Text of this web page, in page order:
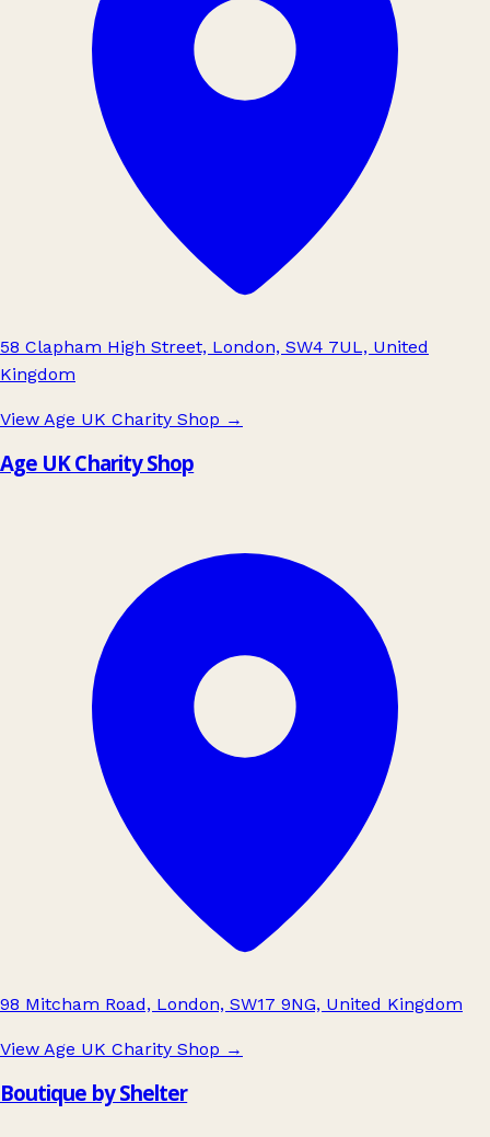
58 Clapham High Street, London, SW4 7UL, United
Kingdom
View Age UK Charity Shop →
Age UK Charity Shop
98 Mitcham Road, London, SW17 9NG, United Kingdom
View Age UK Charity Shop →
Boutique by Shelter